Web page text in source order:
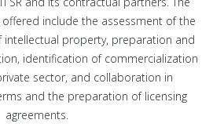
include the assessment of the
property, preparation and
identification of commercialization
sector, and collaboration in
and the preparation of licensing
agreements.